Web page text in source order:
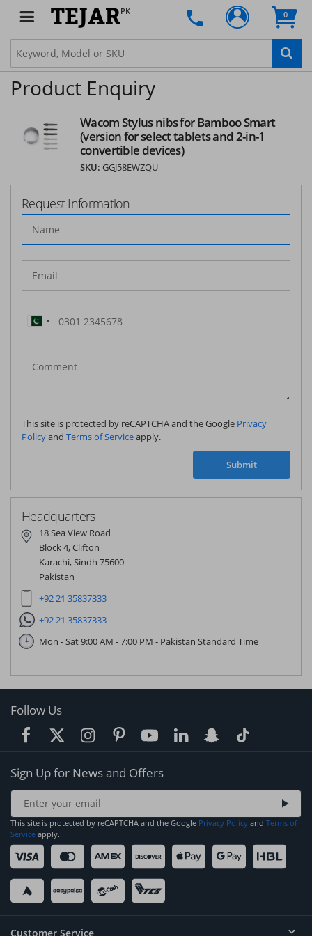
PK 0
Product Enquiry
Wacom Stylus nibs for Bamboo Smart
(version for select tablets and 2-in-1
convertible devices)
SKU: GGJ58EWZQU
Request Information
Pakistan
(‫پاکستان‬‎)
+92
This site is protected by reCAPTCHA and the Google Privacy
Policyand Terms of Serviceapply.
Submit
Headquarters
18 Sea View Road
Block 4, Clifton
Karachi, Sindh 75600
Pakistan
+92 21 35837333
+92 21 35837333
Mon - Sat 9:00 AM - 7:00 PM - Pakistan Standard Time
Follow Us
Sign Up for News and Offers
This site is protected by reCAPTCHA and the Google Privacy Policy and Terms of
Service apply.
Customer Service